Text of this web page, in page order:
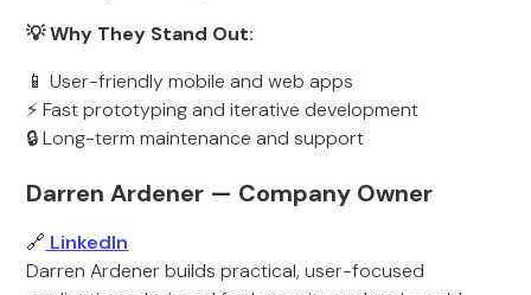
💡 Why They Stand Out:
📱 User-friendly mobile and web apps
⚡ Fast prototyping and iterative development
🔒 Long-term maintenance and support
Darren Ardener — Company Owner
🔗 LinkedIn
Darren Ardener builds practical, user-focused